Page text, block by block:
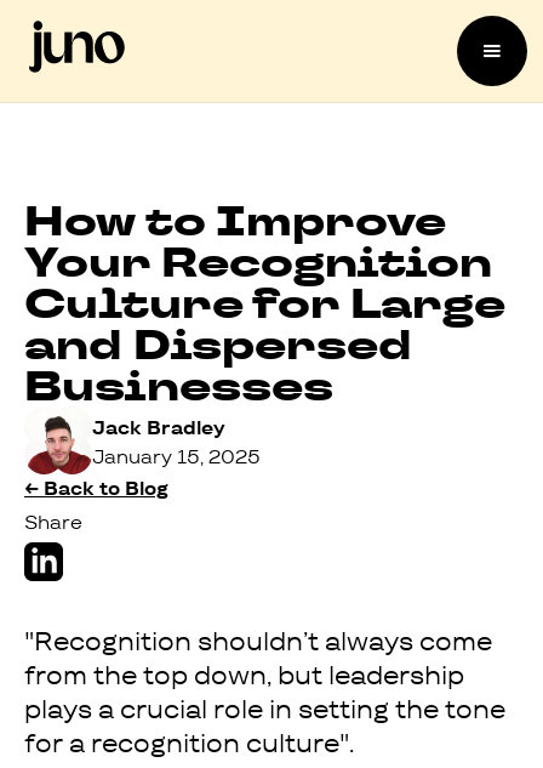
How to Improve
Your Recognition
Culture for Large
and Dispersed
Businesses
Jack Bradley
January 15, 2025
← Back to Blog
Share
"Recognition shouldn’t always come
from the top down, but leadership
plays a crucial role in setting the tone
for a recognition culture".